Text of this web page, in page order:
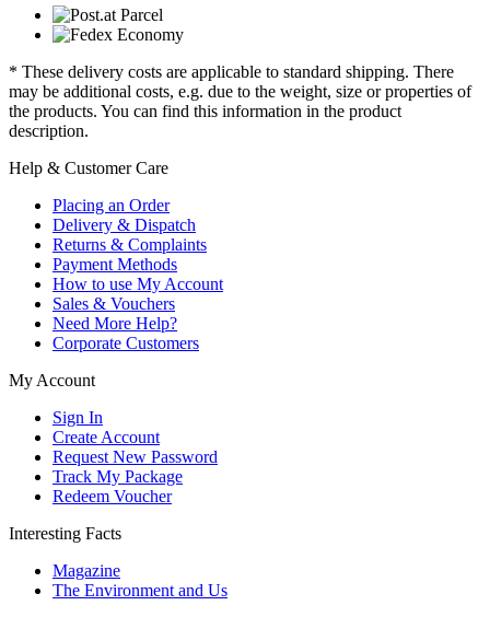
* These delivery costs are applicable to standard shipping. There
may be additional costs, e.g. due to the weight, size or properties of
the products. You can find this information in the product
description.
Help & Customer Care
Placing an Order
Delivery & Dispatch
Returns & Complaints
Payment Methods
How to use My Account
Sales & Vouchers
Need More Help?
Corporate Customers
My Account
Sign In
Create Account
Request New Password
Track My Package
Redeem Voucher
Interesting Facts
Magazine
The Environment and Us